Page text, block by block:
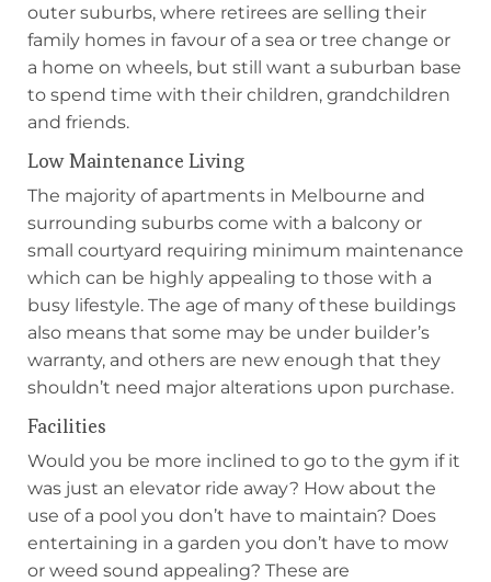
outer suburbs, where retirees are selling their
family homes in favour of a sea or tree change or
a home on wheels, but still want a suburban base
to spend time with their children, grandchildren
and friends.
Low Maintenance Living
The majority of apartments in Melbourne and
surrounding suburbs come with a balcony or
small courtyard requiring minimum maintenance
which can be highly appealing to those with a
busy lifestyle. The age of many of these buildings
also means that some may be under builder’s
warranty, and others are new enough that they
shouldn’t need major alterations upon purchase.
Facilities
Would you be more inclined to go to the gym if it
was just an elevator ride away? How about the
use of a pool you don’t have to maintain? Does
entertaining in a garden you don’t have to mow
or weed sound appealing? These are